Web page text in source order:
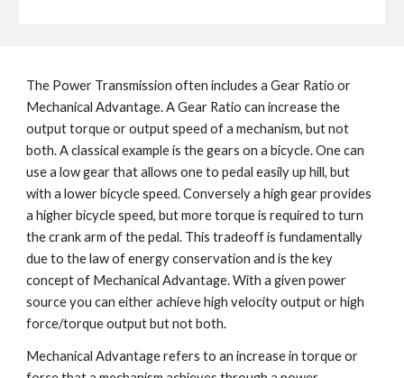
The Power Transmission often includes a Gear Ratio or
Mechanical Advantage. A Gear Ratio can increase the
output torque or output speed of a mechanism, but not
both. A classical example is the gears on a bicycle. One can
use a low gear that allows one to pedal easily up hill, but
with a lower bicycle speed. Conversely a high gear provides
a higher bicycle speed, but more torque is required to turn
the crank arm of the pedal. This tradeoff is fundamentally
due to the law of energy conservation and is the key
concept of Mechanical Advantage. With a given power
source you can either achieve high velocity output or high
force/torque output but not both.
Mechanical Advantage refers to an increase in torque or